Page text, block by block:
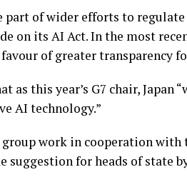
part of wider efforts to
on its AI Act. In the most
of greater transparency
as this year’s G7 chair, Japan
AI technology.”
work in cooperation with
suggestion for heads of state